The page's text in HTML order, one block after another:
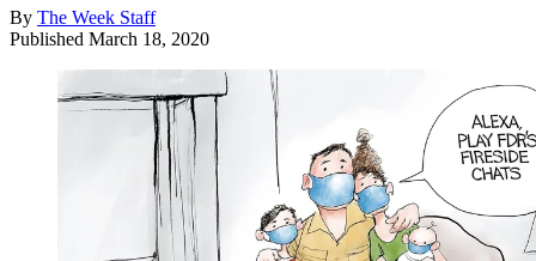
By The Week Staff
Published March 18, 2020